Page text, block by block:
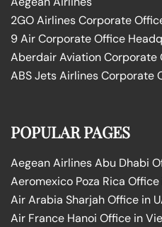
2GO Airlines Corporate
9 Air Corporate Office
Aberdair Aviation Corporate
ABS Jets Airlines Corporate
POPULAR PAGES
Aegean Airlines Abu Dhabi
Aeromexico Poza Rica
Air Arabia Sharjah Office in
Air France Hanoi Office in